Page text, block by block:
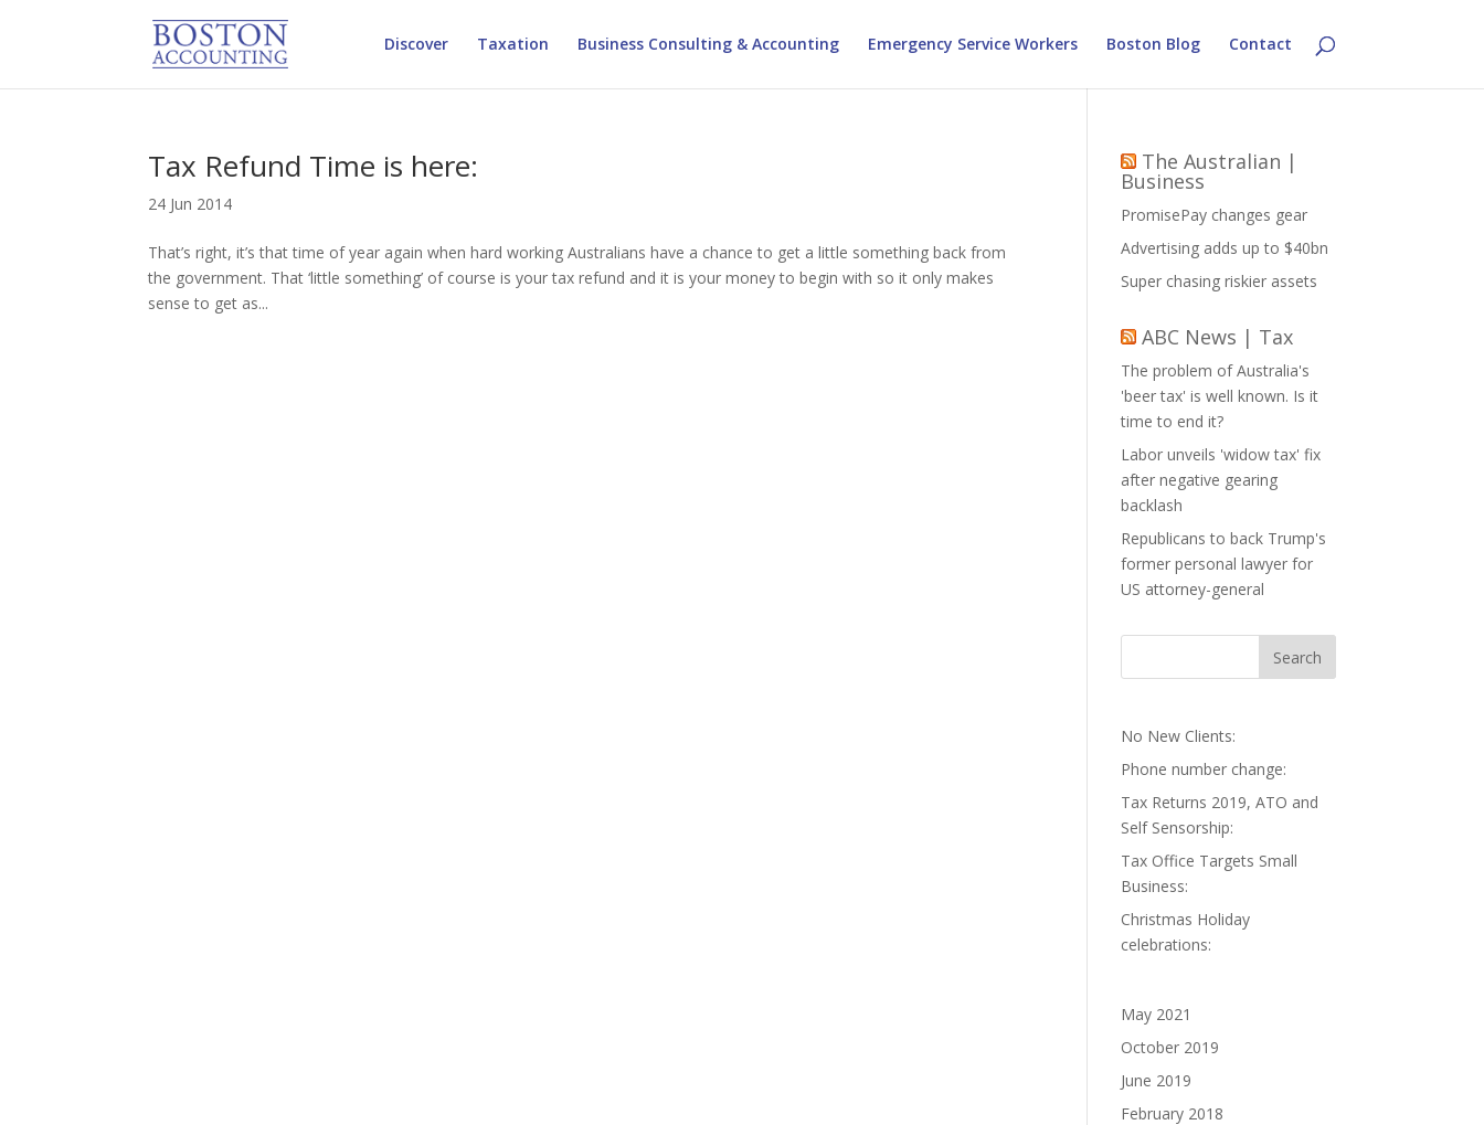
Discover Taxation Business Consulting & Accounting Emergency Service Workers Boston Blog Contact
Tax Refund Time is here:
24 Jun 2014
That’s right, it’s that time of year again when hard working Australians have a chance to get a little something back from
the government. That ‘little something’ of course is your tax refund and it is your money to begin with so it only makes
sense to get as...
The Australian |
Business
PromisePay changes gear
Advertising adds up to $40bn
Super chasing riskier assets
ABC News | Tax
The problem of Australia's
'beer tax' is well known. Is it
time to end it?
Labor unveils 'widow tax' fix
after negative gearing
backlash
Republicans to back Trump's
former personal lawyer for
US attorney-general
No New Clients:
Phone number change:
Tax Returns 2019, ATO and
Self Sensorship:
Tax Office Targets Small
Business:
Christmas Holiday
celebrations:
May 2021
October 2019
June 2019
February 2018